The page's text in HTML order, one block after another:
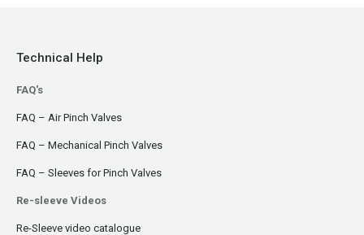
Technical Help
FAQ's
FAQ – Air Pinch Valves
FAQ – Mechanical Pinch Valves
FAQ – Sleeves for Pinch Valves
Re-sleeve Videos
Re-Sleeve video catalogue